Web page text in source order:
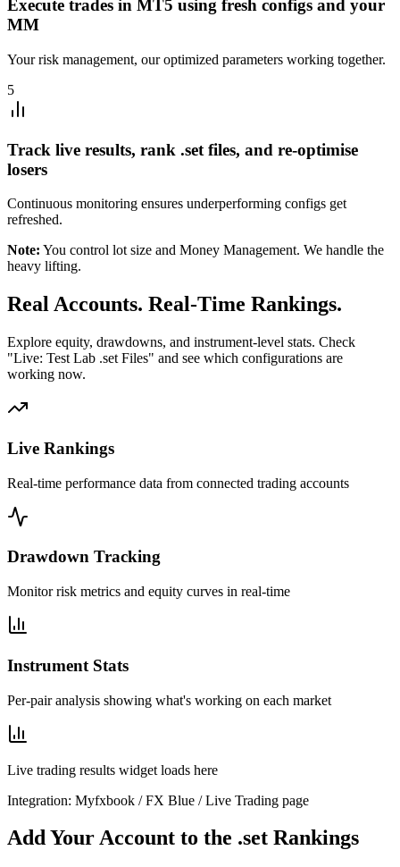
Execute trades in MT5 using fresh configs and your
MM
Your risk management, our optimized parameters working together.
5
Track live results, rank .set files, and re-optimise
losers
Continuous monitoring ensures underperforming configs get
refreshed.
Note: You control lot size and Money Management. We handle the
heavy lifting.
Real Accounts. Real-Time Rankings.
Explore equity, drawdowns, and instrument-level stats. Check
"Live: Test Lab .set Files" and see which configurations are
working now.
Live Rankings
Real-time performance data from connected trading accounts
Drawdown Tracking
Monitor risk metrics and equity curves in real-time
Instrument Stats
Per-pair analysis showing what's working on each market
Live trading results widget loads here
Integration: Myfxbook / FX Blue / Live Trading page
Add Your Account to the .set Rankings